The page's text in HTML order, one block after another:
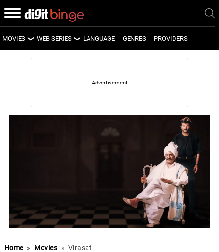
MOVIES
LATEST MOVIES
WEB SERIES
LATEST WEB SERIES
UPCOMING WEB SERIES
LANGUAGE GENRES PROVIDERS
Home » Movies » Virasat